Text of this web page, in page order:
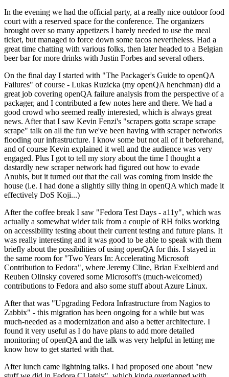
In the evening we had the official party, at a really nice outdoor food
court with a reserved space for the conference. The organizers
brought over so many appetizers I barely needed to use the meal
ticket, but managed to force down some tacos nevertheless. Had a
great time chatting with various folks, then later headed to a Belgian
beer bar for more drinks with Justin Forbes and several others.
On the final day I started with "The Packager's Guide to openQA
Failures" of course - Lukas Ruzicka (my openQA henchman) did a
great job covering openQA failure analysis from the perspective of a
packager, and I contributed a few notes here and there. We had a
good crowd who seemed really interested, which is always great
news. After that I saw Kevin Fenzi's "scrapers gotta scrape scrape
scrape" talk on all the fun we've been having with scraper networks
flooding our infrastructure. I know some but not all of it beforehand,
and of course Kevin explained it well and the audience was very
engaged. Plus I got to tell my story about the time I thought a
dastardly new scraper network had figured out how to evade
Anubis, but it turned out that the call was coming from inside the
house (i.e. I had done a slightly silly thing in openQA which made it
effectively DoS Koji...)
After the coffee break I saw "Fedora Test Days - a11y", which was
actually a somewhat wider talk from a couple of RH folks working
on accessibility testing about their current testing and future plans. It
was really interesting and it was good to be able to speak with them
briefly about the possibilities of using openQA for this. I stayed in
the same room for "Two Years In: Accelerating Microsoft
Contribution to Fedora", where Jeremy Cline, Brian Exelbierd and
Reuben Olinsky covered some Microsoft's (much-welcomed)
contributions to Fedora and also some stuff about Azure Linux.
After that was "Upgrading Fedora Infrastructure from Nagios to
Zabbix" - this migration has been ongoing for a while but was
much-needed as a modernization and also a better architecture. I
found it very useful as I do have plans to add more detailed
monitoring of openQA and the talk was very helpful in letting me
know how to get started with that.
After lunch came lightning talks. I had proposed one about "new